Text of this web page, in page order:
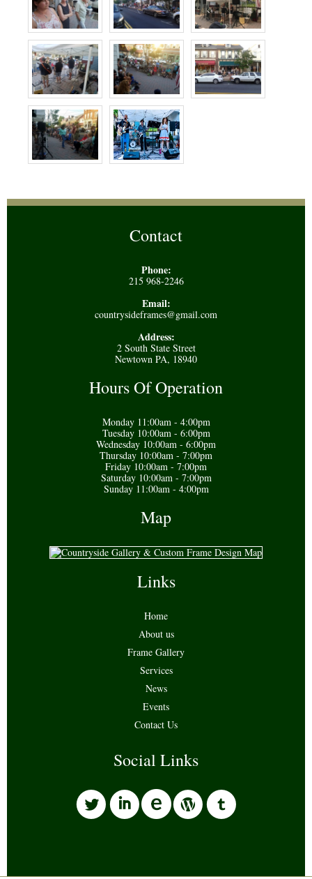
Contact
Phone:
215 968-2246
Email:
countrysideframes@gmail.com
Address:
2 South State Street
Newtown PA, 18940
Hours Of Operation
Monday 11:00am - 4:00pm
Tuesday 10:00am - 6:00pm
Wednesday 10:00am - 6:00pm
Thursday 10:00am - 7:00pm
Friday 10:00am - 7:00pm
Saturday 10:00am - 7:00pm
Sunday 11:00am - 4:00pm
Map
Links
Home
About us
Frame Gallery
Services
News
Events
Contact Us
Social Links
li wo